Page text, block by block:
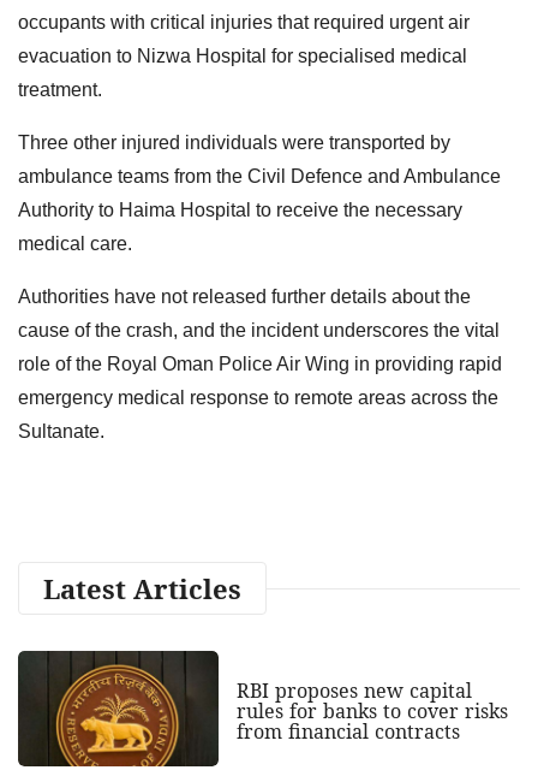
occupants with critical injuries that required urgent air
evacuation to Nizwa Hospital for specialised medical
treatment.
Three other injured individuals were transported by
ambulance teams from the Civil Defence and Ambulance
Authority to Haima Hospital to receive the necessary
medical care.
Authorities have not released further details about the
cause of the crash, and the incident underscores the vital
role of the Royal Oman Police Air Wing in providing rapid
emergency medical response to remote areas across the
Sultanate.
Latest Articles
RBI proposes new capital
rules for banks to cover risks
from financial contracts